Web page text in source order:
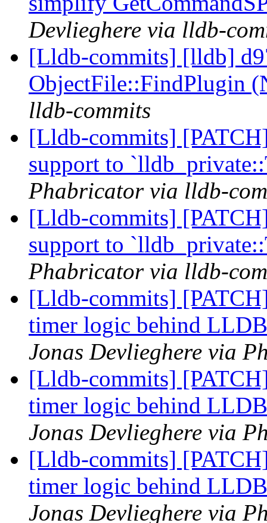
Devlieghere via lldb-
[Lldb-commits] [lldb]
ObjectFile::FindPlugin
lldb-commits
[Lldb-commits]
support to
Phabricator via lldb-
[Lldb-commits]
support to
Phabricator via lldb-
[Lldb-commits]
timer logic behind
Jonas Devlieghere via
[Lldb-commits]
timer logic behind
Jonas Devlieghere via
[Lldb-commits]
timer logic behind
Jonas Devlieghere via